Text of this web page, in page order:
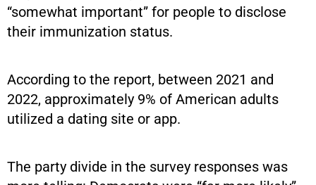
“somewhat important” for people to disclose
their immunization status.
According to the report, between 2021 and
2022, approximately 9% of American adults
utilized a dating site or app.
The party divide in the survey responses was